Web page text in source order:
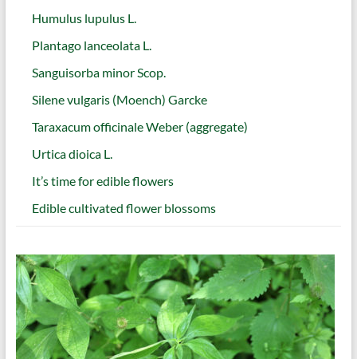
Humulus lupulus L.
Plantago lanceolata L.
Sanguisorba minor Scop.
Silene vulgaris (Moench) Garcke
Taraxacum officinale Weber (aggregate)
Urtica dioica L.
It’s time for edible flowers
Edible cultivated flower blossoms